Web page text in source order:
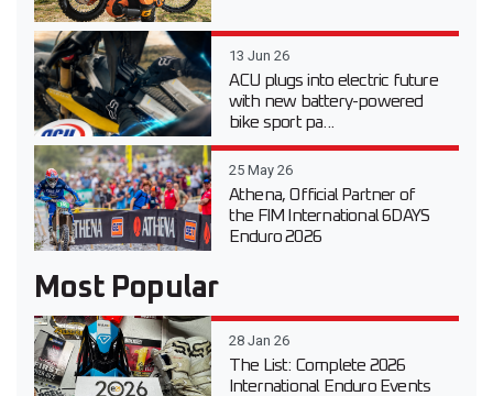
13 Jun 26
ACU plugs into electric future
with new battery-powered
bike sport pa...
25 May 26
Athena, Official Partner of
the FIM International 6DAYS
Enduro 2026
Most Popular
28 Jan 26
The List: Complete 2026
International Enduro Events